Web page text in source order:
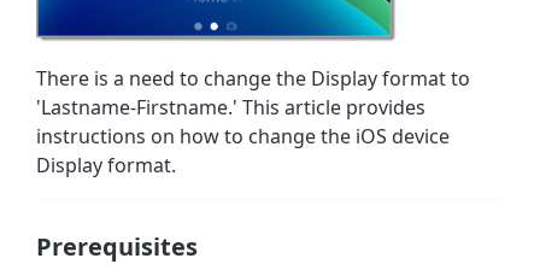
There is a need to change the Display format to
'Lastname-Firstname.' This article provides
instructions on how to change the iOS device
Display format.
Prerequisites